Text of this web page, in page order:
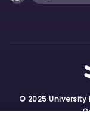
© 2025 University